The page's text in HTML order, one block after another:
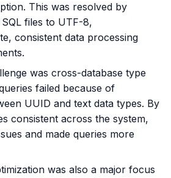
This was resolved by
files to UTF-8,
consistent data processing
was cross-database type
failed because of
UUID and text data types. By
consistent across the system,
and made queries more
was also a major focus